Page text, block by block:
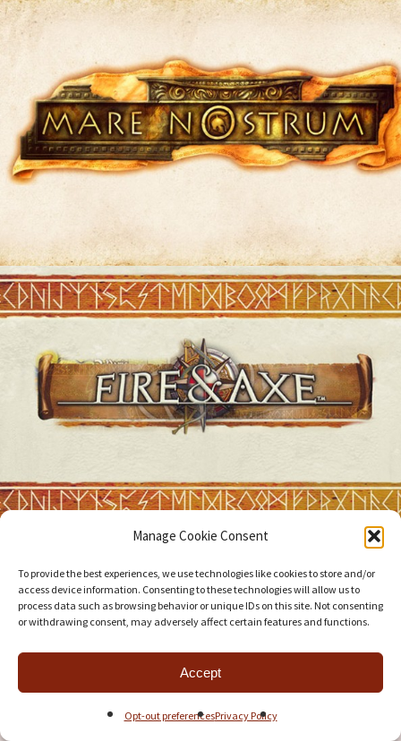
Manage Cookie Consent
To provide the best experiences, we use technologies like cookies to store and/or
access device information. Consenting to these technologies will allow us to
process data such as browsing behavior or unique IDs on this site. Not consenting
or withdrawing consent, may adversely affect certain features and functions.
Accept
Opt-out preferencesPrivacy Policy